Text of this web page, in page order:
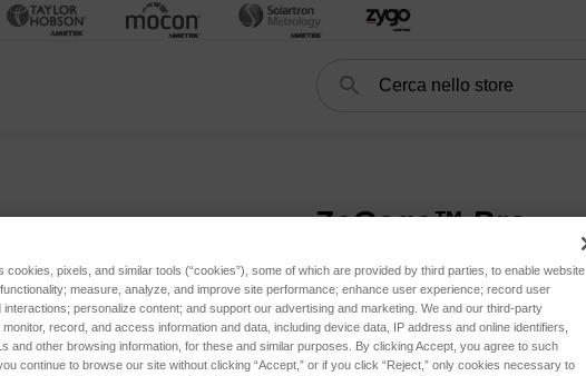
Search
ZeGage™ Pro
cookies, pixels, and similar tools (“cookies”), some of which are provided by third parties, to enable website
measure, analyze, and improve site performance; enhance user experience; record user
personalize content; and support our advertising and marketing. We and our third-party
record, and access information and data, including device data, IP address and online identifiers,
and other browsing information, for these and similar purposes. By clicking Accept, you agree to such
continue to browse our site without clicking “Accept,” or if you click “Reject,” only cookies necessary to